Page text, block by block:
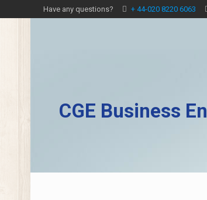
Have any questions? + 44-020 8220 6063
CGE Business